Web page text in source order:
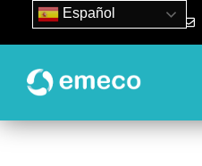
93 840 50 80
Español